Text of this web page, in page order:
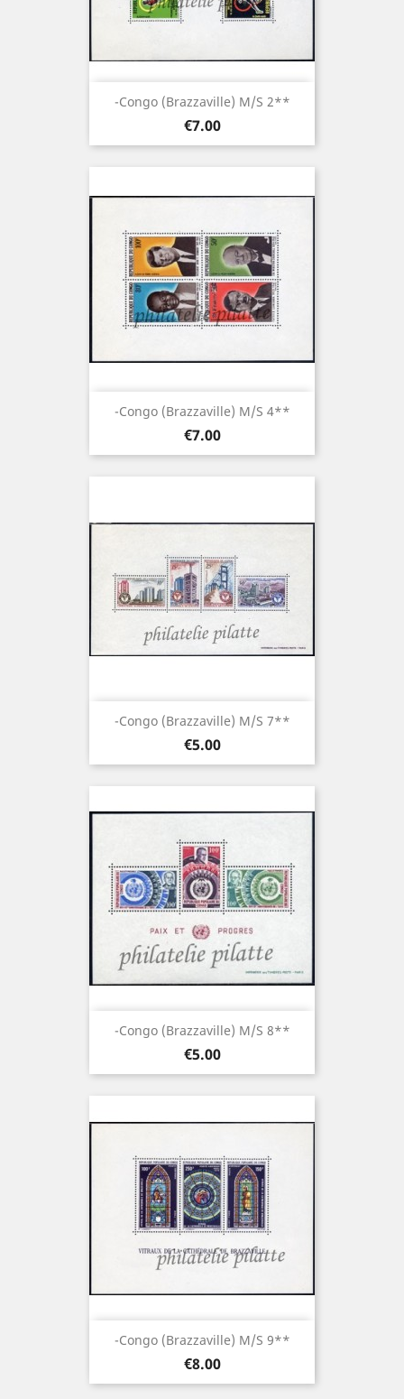
-Congo (brazzaville) M/S 2**
Price
€7.00
-Congo (brazzaville) M/S 4**
Price
€7.00
-Congo (brazzaville) M/S 7**
Price
€5.00
-Congo (brazzaville) M/S 8**
Price
€5.00
-Congo (brazzaville) M/S 9**
Price
€8.00